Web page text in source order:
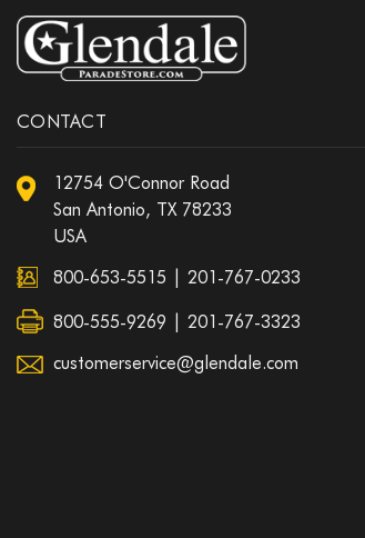
CONTACT
12754 O'Connor Road
San Antonio, TX 78233
USA
800-653-5515
201-767-0233
800-555-9269 | 201-767-3323
customerservice@glendale.com